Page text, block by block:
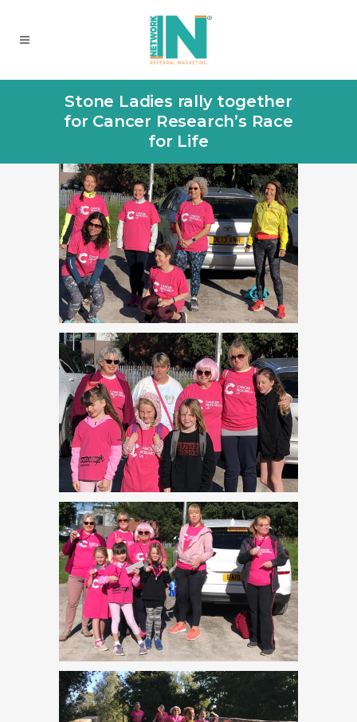
Stone Ladies rally together
for Cancer Research’s Race
for Life